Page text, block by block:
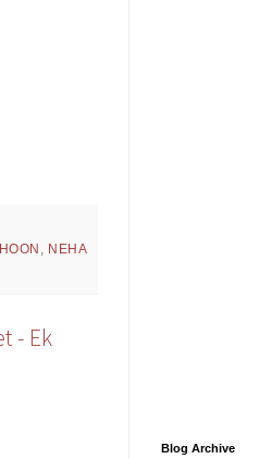
, NEHA
- Ek
Blog Archive